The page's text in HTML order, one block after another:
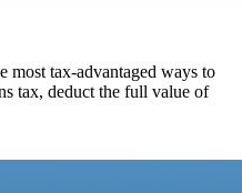
most tax-advantaged ways to
tax, deduct the full value of